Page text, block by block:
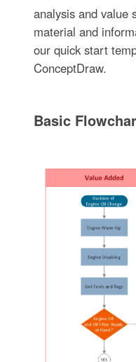
analysis and value
material and
our quick start
ConceptDraw.
Basic